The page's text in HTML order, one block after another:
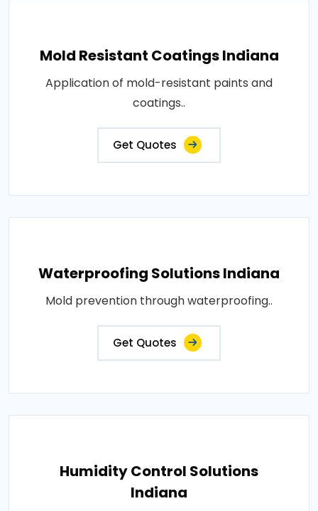
Mold Resistant Coatings Indiana
Application of mold-resistant paints and
coatings..
Get Quotes
Waterproofing Solutions Indiana
Mold prevention through waterproofing..
Get Quotes
Humidity Control Solutions
Indiana